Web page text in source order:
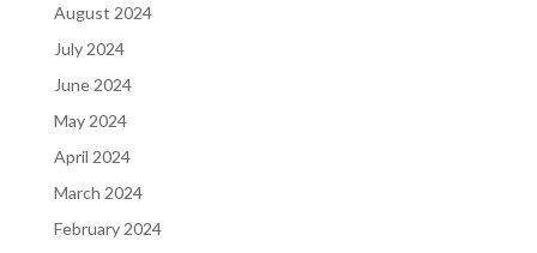
August 2024
July 2024
June 2024
May 2024
April 2024
March 2024
February 2024